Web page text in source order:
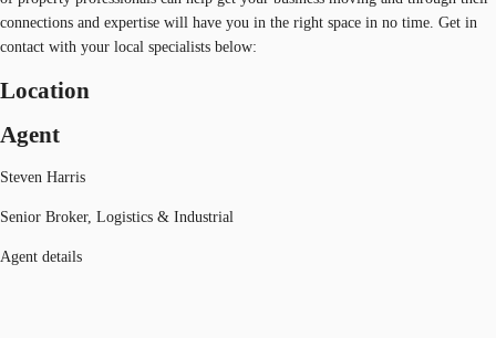
connections and expertise will have you in the right space in no time. Get in
contact with your local specialists below:
Location
Agent
Steven Harris
Senior Broker, Logistics & Industrial
Agent details